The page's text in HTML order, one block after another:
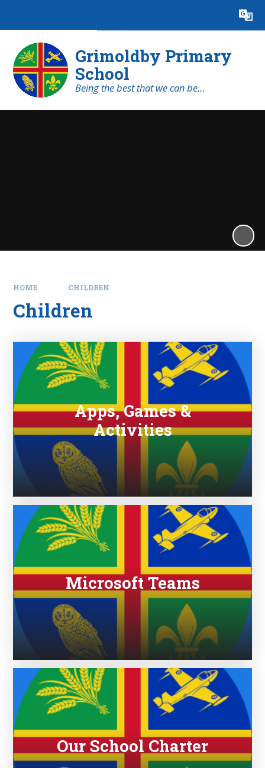
Translate
Grimoldby Primary
School
Being the best that we can be…
HOME CHILDREN
Children
Apps, Games &
Activities
Microsoft Teams
Our School Charter